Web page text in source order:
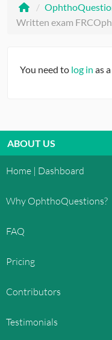
/
Written exam
You need to log in as
ABOUT US
Home | Dashboard
Why OphthoQuestions?
FAQ
Pricing
Contributors
Testimonials